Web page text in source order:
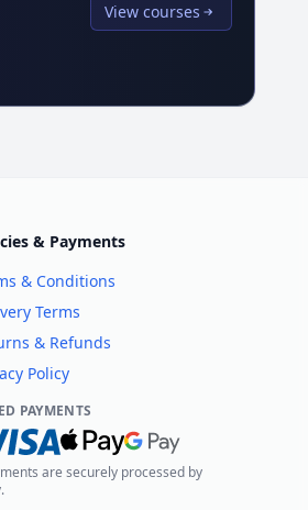
View courses
& Payments
& Conditions
Terms
& Refunds
Policy
PAYMENTS
are securely processed by